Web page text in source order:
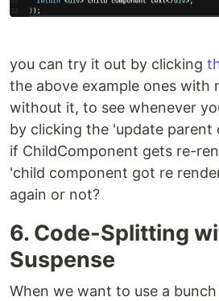
you can try it out by clicking
the above example ones with
without it, to see whenever
by clicking the 'update
if ChildComponent gets re-
'child component got re
again or not?
6. Code-Splitting
Suspense
When we want to use a